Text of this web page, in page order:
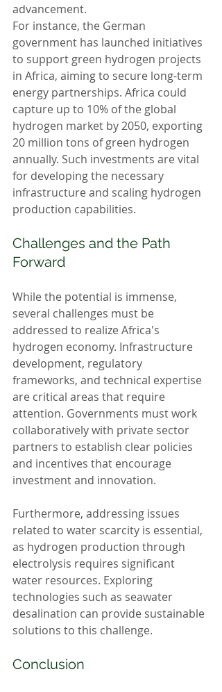
advancement.
For instance, the German
government has launched initiatives
to support green hydrogen projects
in Africa, aiming to secure long-term
energy partnerships. Africa could
capture up to 10% of the global
hydrogen market by 2050, exporting
20 million tons of green hydrogen
annually. Such investments are vital
for developing the necessary
infrastructure and scaling hydrogen
production capabilities.
Challenges and the Path
Forward
While the potential is immense,
several challenges must be
addressed to realize Africa's
hydrogen economy. Infrastructure
development, regulatory
frameworks, and technical expertise
are critical areas that require
attention. Governments must work
collaboratively with private sector
partners to establish clear policies
and incentives that encourage
investment and innovation.
Furthermore, addressing issues
related to water scarcity is essential,
as hydrogen production through
electrolysis requires significant
water resources. Exploring
technologies such as seawater
desalination can provide sustainable
solutions to this challenge.
Conclusion